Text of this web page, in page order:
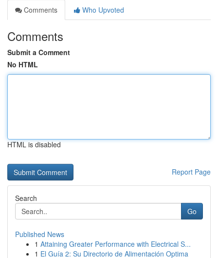
Comments
Who Upvoted
Comments
Submit a Comment
No HTML
HTML is disabled
Report Page
Search
Go
Published News
1 Attaining Greater Performance with Electrical S...
1 El Guía 2: Su Directorio de Alimentación Optima